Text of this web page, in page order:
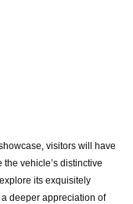
visitors will have
vehicle’s distinctive
its exquisitely
deeper appreciation of